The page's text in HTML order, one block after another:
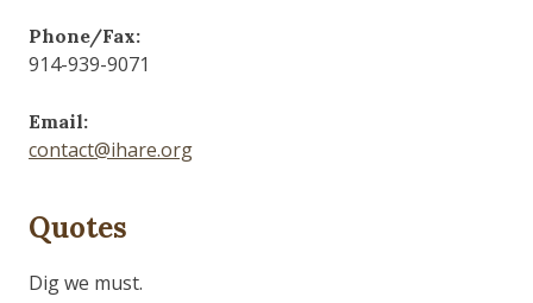
Phone/Fax:
914-939-9071
Email:
contact@ihare.org
Quotes